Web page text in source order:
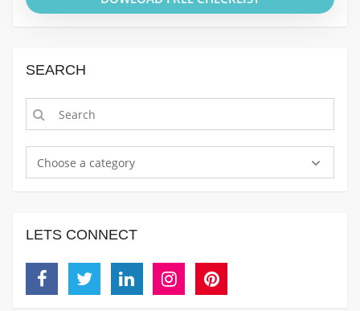
SEARCH
Choose a category
LETS CONNECT